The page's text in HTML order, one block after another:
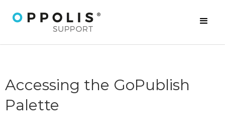
Accessing the GoPublish
Palette